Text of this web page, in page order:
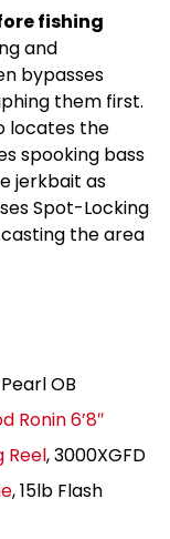
fishing
and
bypasses
them first.
locates the
spooking bass
jerkbait as
Spot-Locking
the area
OB
Ronin 6’8″
Reel, 3000XGFD
, 15lb Flash